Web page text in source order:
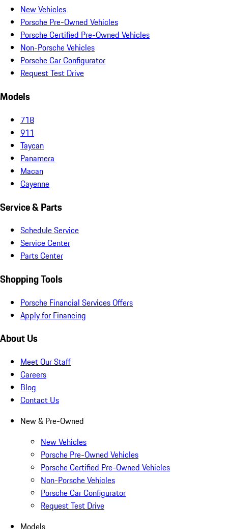
New Vehicles
Porsche Pre-Owned Vehicles
Porsche Certified Pre-Owned Vehicles
Non-Porsche Vehicles
Porsche Car Configurator
Request Test Drive
Models
718
911
Taycan
Panamera
Macan
Cayenne
Service & Parts
Schedule Service
Service Center
Parts Center
Shopping Tools
Porsche Financial Services Offers
Apply for Financing
About Us
Meet Our Staff
Careers
Blog
Contact Us
New & Pre-Owned
New Vehicles
Porsche Pre-Owned Vehicles
Porsche Certified Pre-Owned Vehicles
Non-Porsche Vehicles
Porsche Car Configurator
Request Test Drive
Models